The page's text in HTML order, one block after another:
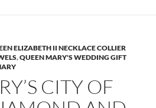
ELIZABETH II NECKLACE COLLIER
,QUEEN MARY'S WEDDING GIFT
CITY OF